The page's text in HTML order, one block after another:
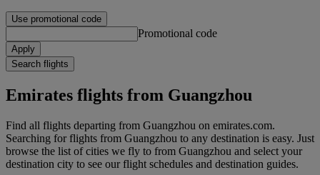
Use promotional code
Promotional code
Apply
Search flights
Emirates flights from Guangzhou
Find all flights departing from Guangzhou on emirates.com.
Searching for flights from Guangzhou to any destination is easy. Just
browse the list of cities we fly to from Guangzhou and select your
destination city to see our flight schedules and destination guides.